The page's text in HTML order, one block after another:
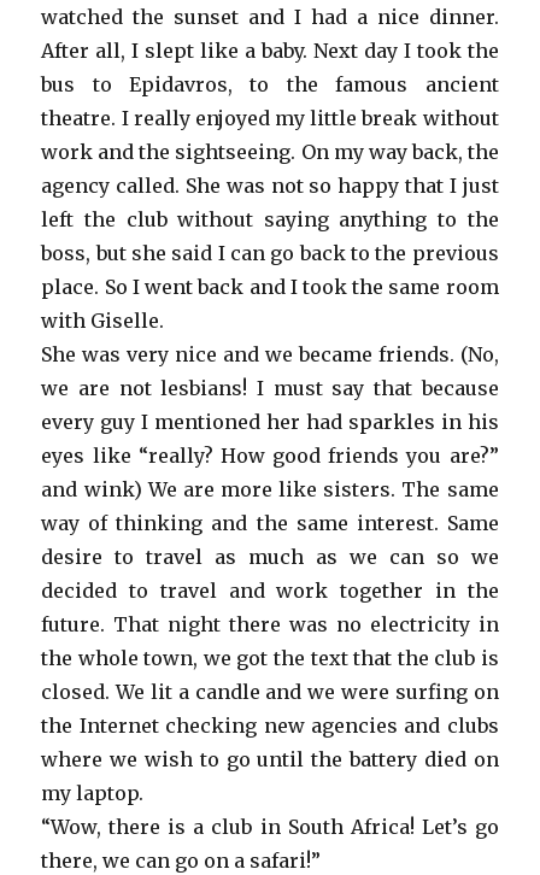
watched the sunset and I had a nice dinner.
After all, I slept like a baby. Next day I took the
bus to Epidavros, to the famous ancient
theatre. I really enjoyed my little break without
work and the sightseeing. On my way back, the
agency called. She was not so happy that I just
left the club without saying anything to the
boss, but she said I can go back to the previous
place. So I went back and I took the same room
with Giselle.
She was very nice and we became friends. (No,
we are not lesbians! I must say that because
every guy I mentioned her had sparkles in his
eyes like “really? How good friends you are?”
and wink) We are more like sisters. The same
way of thinking and the same interest. Same
desire to travel as much as we can so we
decided to travel and work together in the
future. That night there was no electricity in
the whole town, we got the text that the club is
closed. We lit a candle and we were surfing on
the Internet checking new agencies and clubs
where we wish to go until the battery died on
my laptop.
“Wow, there is a club in South Africa! Let’s go
there, we can go on a safari!”